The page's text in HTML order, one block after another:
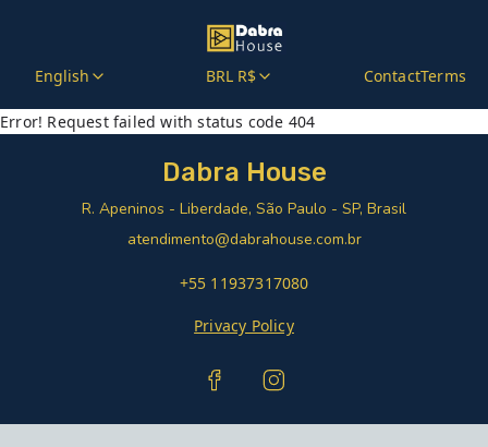
English BRL R$ ContactTerms
Error! Request failed with status code 404
Dabra House
R. Apeninos - Liberdade, São Paulo - SP, Brasil
atendimento@dabrahouse.com.br
+55 11937317080
Privacy Policy